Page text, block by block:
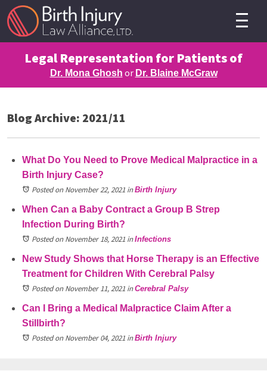
Legal Representation for Patients of
Dr. Mona Ghosh or Dr. Blaine McGraw
Blog Archive: 2021/11
What Do You Need to Prove Medical Malpractice in a
Birth Injury Case?
Posted on November 22, 2021 inBirth Injury
When Can a Baby Contract a Group B Strep
Infection During Birth?
Posted on November 18, 2021 inInfections
New Study Shows that Horse Therapy is an Effective
Treatment for Children With Cerebral Palsy
Posted on November 11, 2021 inCerebral Palsy
Can I Bring a Medical Malpractice Claim After a
Stillbirth?
Posted on November 04, 2021 inBirth Injury